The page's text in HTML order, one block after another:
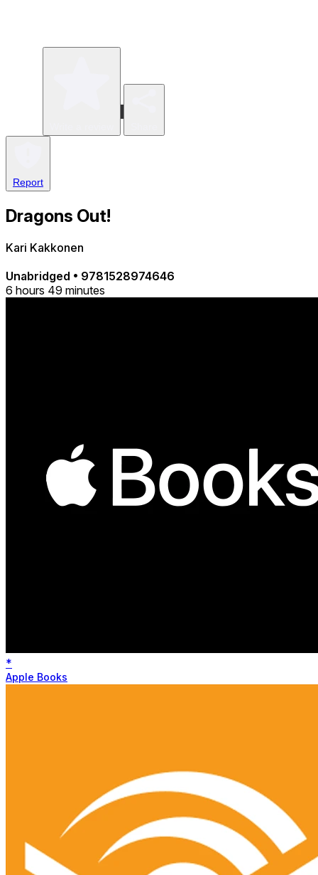
Report
Dragons Out!
Kari Kakkonen
Unabridged • 9781528974646
6 hours 49 minutes
*
Apple Books